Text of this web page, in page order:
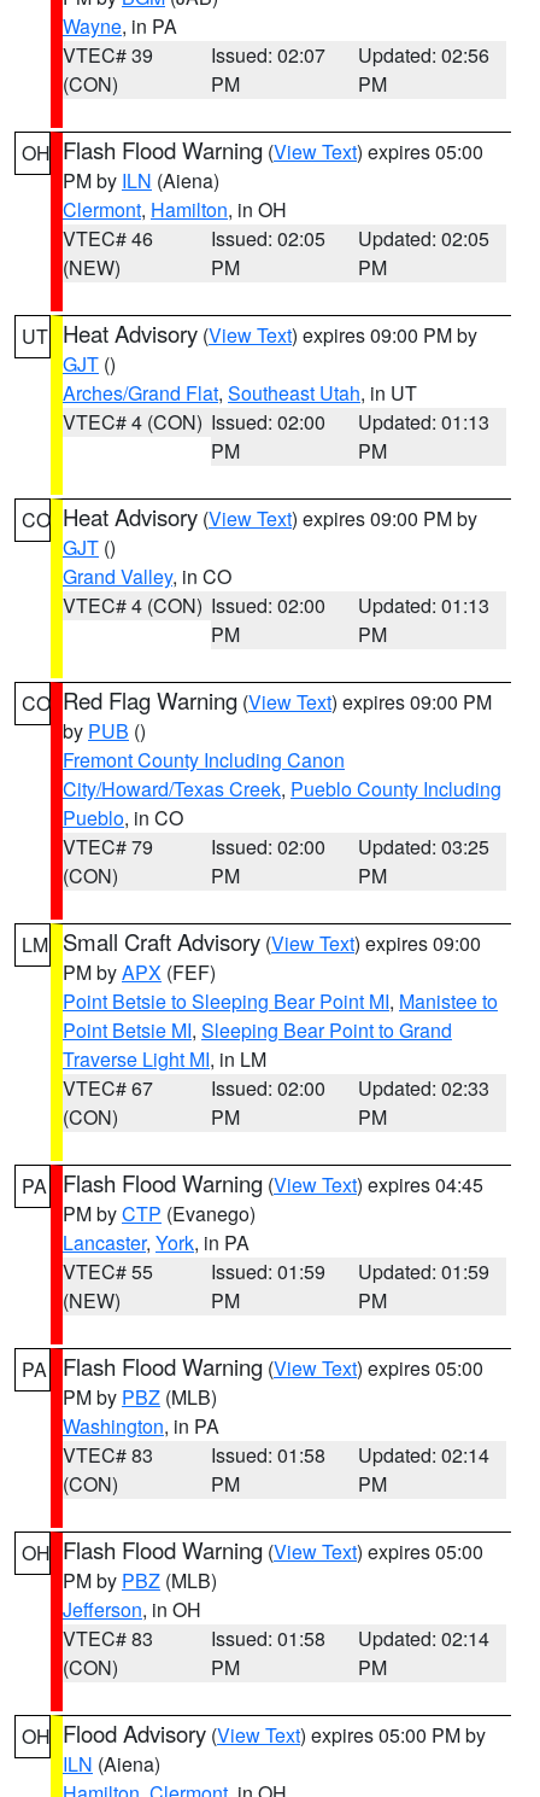
Wayne, in PA
VTEC# 39
(CON)
Issued: 02:07
PM
Updated: 02:56
PM
OH Flash Flood Warning (View Text) expires 05:00
PM by ILN (Aiena)
Clermont, Hamilton, in OH
VTEC# 46
(NEW)
Issued: 02:05
PM
Updated: 02:05
PM
UT Heat Advisory (View Text) expires 09:00 PM by
GJT ()
Arches/Grand Flat, Southeast Utah, in UT
VTEC# 4 (CON) Issued: 02:00
PM
Updated: 01:13
PM
CO Heat Advisory (View Text) expires 09:00 PM by
GJT ()
Grand Valley, in CO
VTEC# 4 (CON) Issued: 02:00
PM
Updated: 01:13
PM
CO Red Flag Warning (View Text) expires 09:00 PM
by PUB ()
Fremont County Including Canon
City/Howard/Texas Creek, Pueblo County Including
Pueblo, in CO
VTEC# 79
(CON)
Issued: 02:00
PM
Updated: 03:25
PM
LM Small Craft Advisory (View Text) expires 09:00
PM byAPX (FEF)
Point Betsie to Sleeping Bear Point MI, Manistee to
Point Betsie MI, Sleeping Bear Point to Grand
Traverse Light MI, in LM
VTEC# 67
(CON)
Issued: 02:00
PM
Updated: 02:33
PM
PA Flash Flood Warning (View Text) expires 04:45
PM byCTP (Evanego)
Lancaster, York, in PA
VTEC# 55
(NEW)
Issued: 01:59
PM
Updated: 01:59
PM
PA Flash Flood Warning (View Text) expires 05:00
PM by PBZ (MLB)
Washington, in PA
VTEC# 83
(CON)
Issued: 01:58
PM
Updated: 02:14
PM
OH Flash Flood Warning (View Text) expires 05:00
PM by PBZ (MLB)
Jefferson, in OH
VTEC# 83
(CON)
Issued: 01:58
PM
Updated: 02:14
PM
OH Flood Advisory (View Text) expires 05:00 PM by
ILN (Aiena)